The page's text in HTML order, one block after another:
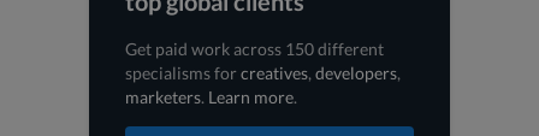
Get paid work across 150 different
specialisms forcreatives, developers,
marketers. Learn more.